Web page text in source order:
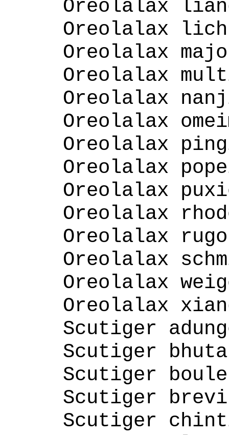
Oreolalax
Oreolalax
Oreolalax
Oreolalax
Oreolalax
Oreolalax
Oreolalax
Oreolalax
Oreolalax
Oreolalax
Oreolalax
Oreolalax
Oreolalax
Oreolalax
Scutiger
Scutiger
Scutiger
Scutiger
Scutiger